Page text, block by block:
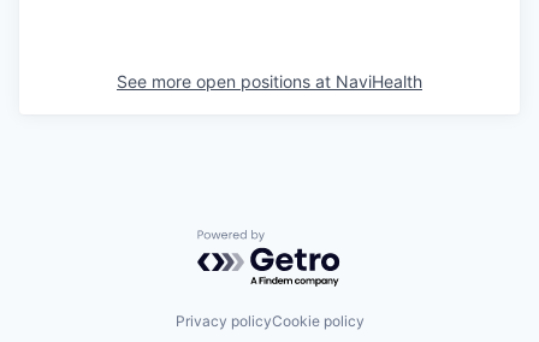
See more open positions at NaviHealth
Powered by Getro.com
Privacy policyCookie policy